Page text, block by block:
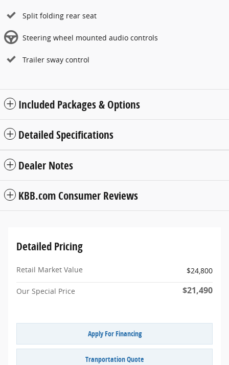
Split folding rear seat
Steering wheel mounted audio controls
Trailer sway control
Included Packages & Options
Detailed Specifications
Dealer Notes
KBB.com Consumer Reviews
Detailed Pricing
Retail Market Value $24,800
Our Special Price $21,490
Apply For Financing
Tranportation Quote